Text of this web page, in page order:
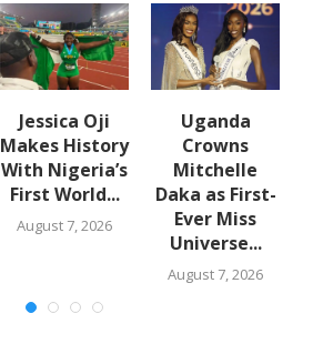
Jessica Oji
Makes History
With Nigeria’s
First World...
August 7, 2026
Uganda
Crowns
Mitchelle
Daka as First-
Ever Miss
Universe...
August 7, 2026